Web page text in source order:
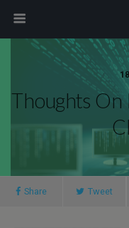
Thoughts On
Share Tweet